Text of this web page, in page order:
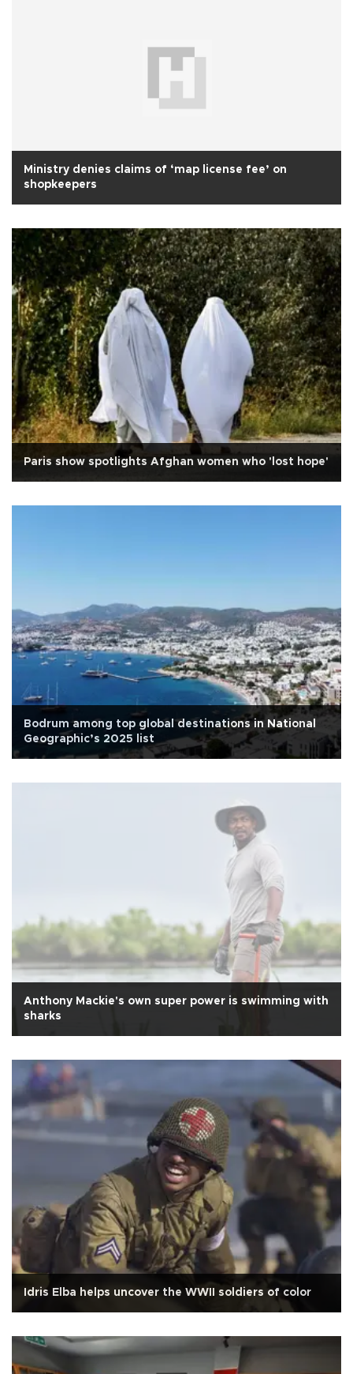
Ministry denies claims of ‘map license fee’ on
shopkeepers
Paris show spotlights Afghan women who 'lost hope'
Bodrum among top global destinations in National
Geographic’s 2025 list
Anthony Mackie's own super power is swimming with
sharks
Idris Elba helps uncover the WWII soldiers of color